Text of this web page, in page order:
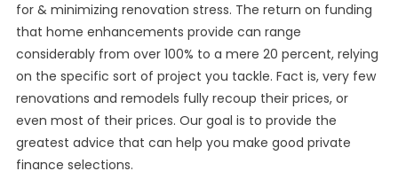
for & minimizing renovation stress. The return on funding
that home enhancements provide can range
considerably from over 100% to a mere 20 percent, relying
on the specific sort of project you tackle. Fact is, very few
renovations and remodels fully recoup their prices, or
even most of their prices. Our goal is to provide the
greatest advice that can help you make good private
finance selections.